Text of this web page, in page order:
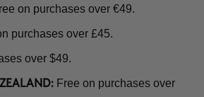
on purchases over €49.
purchases over £45.
over $49.
Free on purchases over